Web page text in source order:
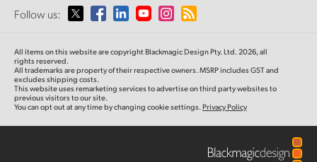
Monitoring
Network Storage
Routing and Distribution
Streaming and Encoding
Media
Please select your Country or Territory
Australia
Austria
Follow us:
All items on this website are copyright Blackmagic Design Pty. Ltd. 2026, all
rights reserved.
All trademarks are property of their respective owners. MSRP includes GST and
excludes shipping costs.
This website uses remarketing services to advertise on third party websites to
previous visitors to our site.
You can opt out at any time by changing cookie settings.Privacy Policy